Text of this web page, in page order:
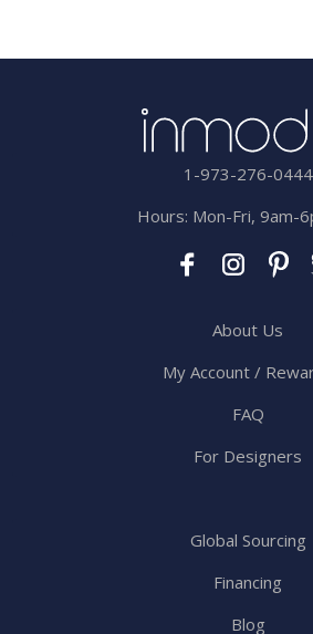
1-973-276-0444
Hours: Mon-Fri, 9am-
About Us
My Account /
FAQ
For Designers
Global Sourcing
Financing
Blog